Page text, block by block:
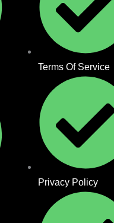
Terms Of Service
Privacy Policy